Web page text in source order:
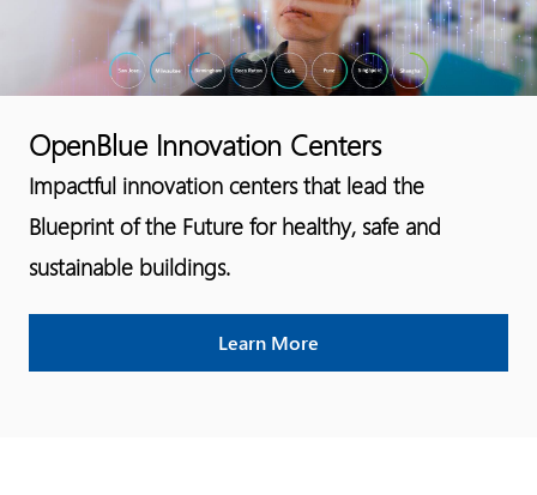
OpenBlue Innovation Centers
Impactful innovation centers that lead the
Blueprint of the Future for healthy, safe and
sustainable buildings.
Learn More